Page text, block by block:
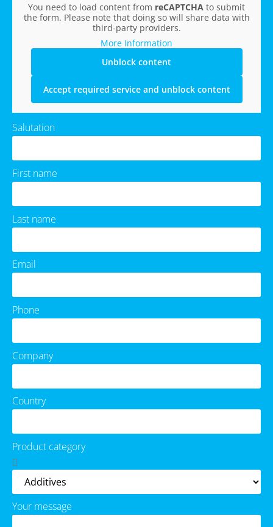
You need to load content from reCAPTCHA to submit
the form. Please note that doing so will share data with
third-party providers.
More Information
Unblock content
Accept required service and unblock content
Salutation
First name
Last name
Email
Phone
Company
Country
Product category
Your message